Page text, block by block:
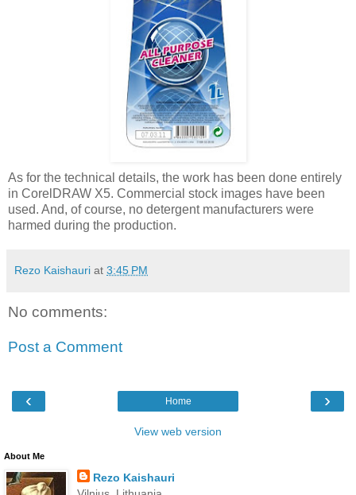
As for the technical details, the work has been done entirely
in CorelDRAW X5. Commercial stock images have been
used. And, of course, no detergent manufacturers were
harmed during the production.
Rezo Kaishauri at 3:45 PM
No comments:
Post a Comment
‹ ›
Home
View web version
About Me
Rezo Kaishauri